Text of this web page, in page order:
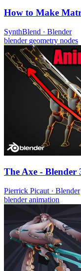
How to Make
SynthBlend · Blender
blender geometry nodes
The Axe -
Pierrick Picaut · Blender
blenderanimation